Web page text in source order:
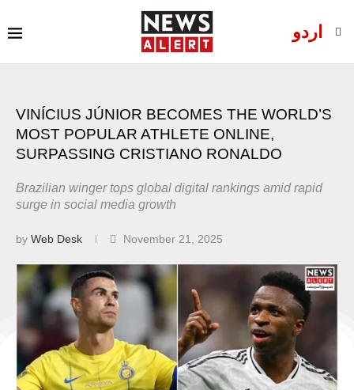
اردو
VINÍCIUS JÚNIOR BECOMES THE WORLD’S
MOST POPULAR ATHLETE ONLINE,
SURPASSING CRISTIANO RONALDO
Brazilian winger tops global digital rankings amid rapid
surge in social media growth
by Web Desk November 21, 2025